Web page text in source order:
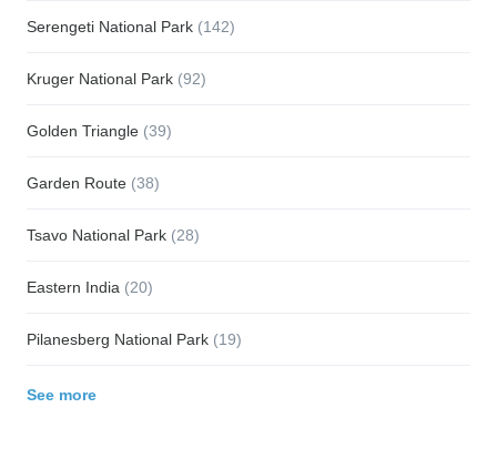
Serengeti National Park (142)
Kruger National Park (92)
Golden Triangle (39)
Garden Route (38)
Tsavo National Park (28)
Eastern India (20)
Pilanesberg National Park (19)
See more